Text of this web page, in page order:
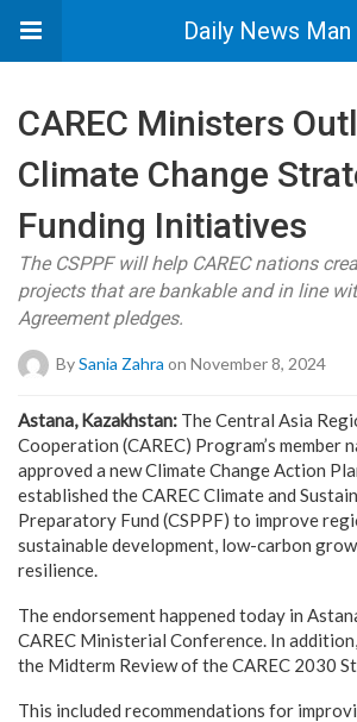
Daily News Man
CAREC Ministers
Climate Change
Funding Initiatives
The CSPPF will help CAREC nations
projects that are bankable and in line
Agreement pledges.
BySania Zahra on November 8, 2024
Astana, Kazakhstan: The Central Asia
Cooperation (CAREC) Program’s member
approved a new Climate Change Action
established the CAREC Climate and
Preparatory Fund (CSPPF) to improve
sustainable development, low-carbon
resilience.
The endorsement happened today in
CAREC Ministerial Conference. In
the Midterm Review of the CAREC 2030
This included recommendations for